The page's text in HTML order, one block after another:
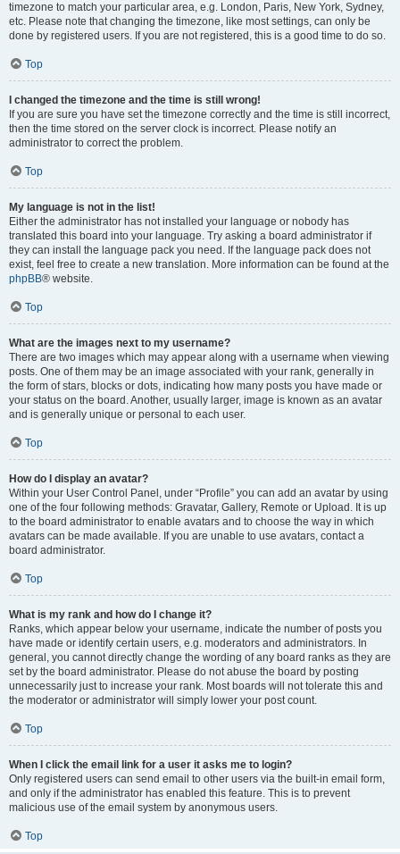
timezone to match your particular area, e.g. London, Paris, New York, Sydney,
etc. Please note that changing the timezone, like most settings, can only be
done by registered users. If you are not registered, this is a good time to do so.
Top
I changed the timezone and the time is still wrong!
If you are sure you have set the timezone correctly and the time is still incorrect,
then the time stored on the server clock is incorrect. Please notify an
administrator to correct the problem.
Top
My language is not in the list!
Either the administrator has not installed your language or nobody has
translated this board into your language. Try asking a board administrator if
they can install the language pack you need. If the language pack does not
exist, feel free to create a new translation. More information can be found at the
phpBB® website.
Top
What are the images next to my username?
There are two images which may appear along with a username when viewing
posts. One of them may be an image associated with your rank, generally in
the form of stars, blocks or dots, indicating how many posts you have made or
your status on the board. Another, usually larger, image is known as an avatar
and is generally unique or personal to each user.
Top
How do I display an avatar?
Within your User Control Panel, under “Profile” you can add an avatar by using
one of the four following methods: Gravatar, Gallery, Remote or Upload. It is up
to the board administrator to enable avatars and to choose the way in which
avatars can be made available. If you are unable to use avatars, contact a
board administrator.
Top
What is my rank and how do I change it?
Ranks, which appear below your username, indicate the number of posts you
have made or identify certain users, e.g. moderators and administrators. In
general, you cannot directly change the wording of any board ranks as they are
set by the board administrator. Please do not abuse the board by posting
unnecessarily just to increase your rank. Most boards will not tolerate this and
the moderator or administrator will simply lower your post count.
Top
When I click the email link for a user it asks me to login?
Only registered users can send email to other users via the built-in email form,
and only if the administrator has enabled this feature. This is to prevent
malicious use of the email system by anonymous users.
Top